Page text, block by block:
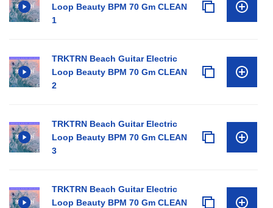
Loop Beauty BPM 70 Gm CLEAN
1
TRKTRN Beach Guitar Electric
Loop Beauty BPM 70 Gm CLEAN
2
TRKTRN Beach Guitar Electric
Loop Beauty BPM 70 Gm CLEAN
3
TRKTRN Beach Guitar Electric
Loop Beauty BPM 70 Gm CLEAN